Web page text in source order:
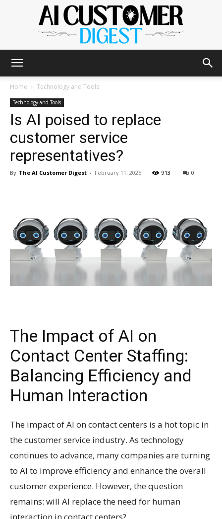
AI
Customer
Home Technology and Tools
Technology and Tools
Is AI poised to replace
customer service
representatives?
By The AI Customer Digest - February 11, 2025 913 0
The Impact of AI on
Contact Center Staffing:
Balancing Efficiency and
Human Interaction
The impact of AI on contact centers is a hot topic in
the customer service industry. As technology
continues to advance, many companies are turning
to AI to improve efficiency and enhance the overall
customer experience. However, the question
remains: will AI replace the need for human
interaction in contact centers?